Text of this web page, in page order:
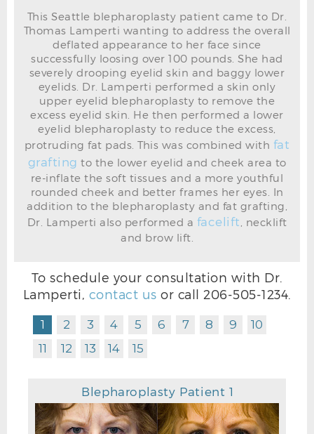
BEFORE
This Seattle blepharoplasty patient came to Dr.
Thomas Lamperti wanting to address the overall
deflated appearance to her face since
successfully loosing over 100 pounds. She had
severely drooping eyelid skin and baggy lower
eyelids. Dr. Lamperti performed a skin only
upper eyelid blepharoplasty to remove the
excess eyelid skin. He then performed a lower
eyelid blepharoplasty to reduce the excess,
protruding fat pads. This was combined with fat
grafting to the lower eyelid and cheek area to
re-inflate the soft tissues and a more youthful
rounded cheek and better frames her eyes. In
addition to the blepharoplasty and fat grafting,
Dr. Lamperti also performed a facelift , necklift
and brow lift.
To schedule your consultation with Dr.
Lamperti, contact us or call 206-505-1234.
1 2 3 4 5 6 7 8 9
10
11
12 13 14 15
Blepharoplasty Patient 1